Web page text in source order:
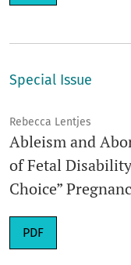
Special Issue
Rebecca Lentjes
Ableism and
of Fetal
Choice”
Requires
PDF